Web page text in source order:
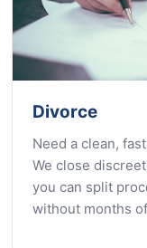
Divorce
Need a clean,
We close
you can split
without months